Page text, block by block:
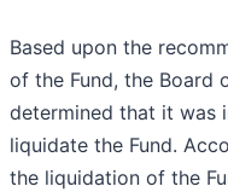
Based upon the
of the Fund, the Board
determined that it was
liquidate the Fund.
the liquidation of the